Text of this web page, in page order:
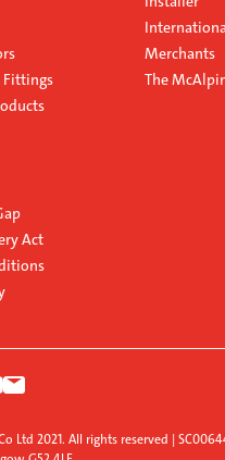
Fittings
Merchants
The
Act
Ltd 2021. All rights reserved |